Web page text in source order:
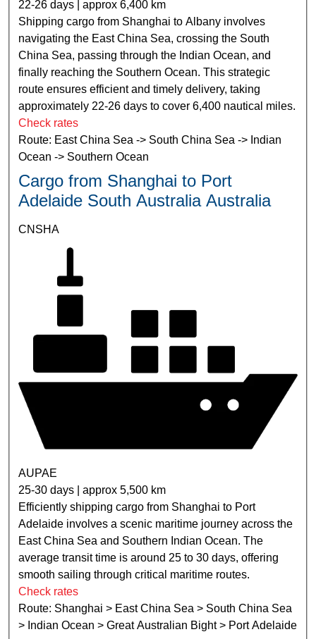
22-26 days | approx 6,400 km
Shipping cargo from Shanghai to Albany involves
navigating the East China Sea, crossing the South
China Sea, passing through the Indian Ocean, and
finally reaching the Southern Ocean. This strategic
route ensures efficient and timely delivery, taking
approximately 22-26 days to cover 6,400 nautical miles.
Check rates
Route: East China Sea -> South China Sea -> Indian
Ocean -> Southern Ocean
Cargo from Shanghai to Port
Adelaide South Australia Australia
CNSHA
AUPAE
25-30 days | approx 5,500 km
Efficiently shipping cargo from Shanghai to Port
Adelaide involves a scenic maritime journey across the
East China Sea and Southern Indian Ocean. The
average transit time is around 25 to 30 days, offering
smooth sailing through critical maritime routes.
Check rates
Route: Shanghai > East China Sea > South China Sea
> Indian Ocean > Great Australian Bight > Port Adelaide